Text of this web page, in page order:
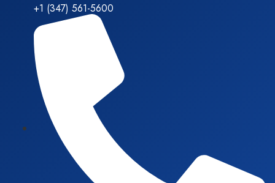
+1 (347) 561-5600